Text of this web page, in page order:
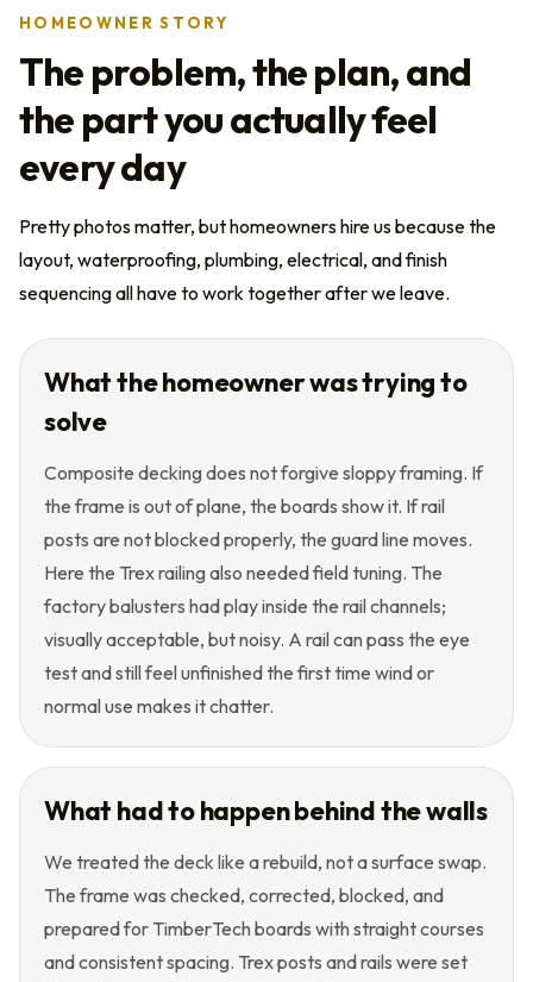
HOMEOWNER STORY
The problem, the plan, and
the part you actually feel
every day
Pretty photos matter, but homeowners hire us because the
layout, waterproofing, plumbing, electrical, and finish
sequencing all have to work together after we leave.
What the homeowner was trying to
solve
Composite decking does not forgive sloppy framing. If
the frame is out of plane, the boards show it. If rail
posts are not blocked properly, the guard line moves.
Here the Trex railing also needed field tuning. The
factory balusters had play inside the rail channels;
visually acceptable, but noisy. A rail can pass the eye
test and still feel unfinished the first time wind or
normal use makes it chatter.
What had to happen behind the walls
We treated the deck like a rebuild, not a surface swap.
The frame was checked, corrected, blocked, and
prepared for TimberTech boards with straight courses
and consistent spacing. Trex posts and rails were set